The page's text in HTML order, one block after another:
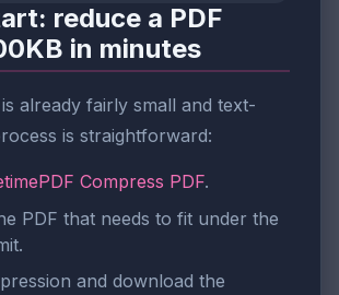
reduce a PDF
in minutes
already fairly small and text-
is straightforward:
Compress PDF.
PDF that needs to fit under the
and download the